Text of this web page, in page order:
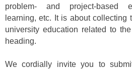
problem- and project-based
learning, etc. It is about collecting
university education related to
heading.
We cordially invite you to